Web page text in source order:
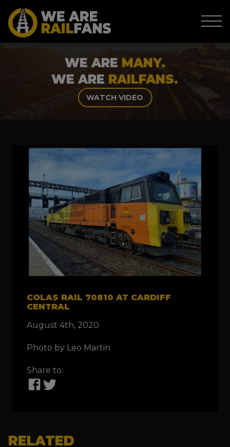
WE ARE MANY.
WE ARE RAILFANS.
WATCH VIDEO
COLAS RAIL 70810 AT CARDIFF
CENTRAL
August 4th, 2020
Photo by Leo Martin
Share to:
RELATED